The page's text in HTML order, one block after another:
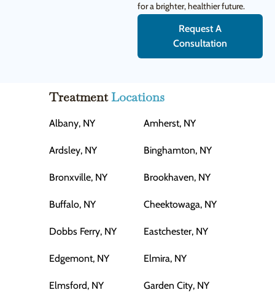
for a brighter, healthier future.
Request A
Consultation
TreatmentLocations
Albany, NY Amherst, NY
Ardsley, NY Binghamton, NY
Bronxville, NY Brookhaven, NY
Buffalo, NY Cheektowaga, NY
Dobbs Ferry, NY Eastchester, NY
Edgemont, NY Elmira, NY
Elmsford, NY Garden City, NY